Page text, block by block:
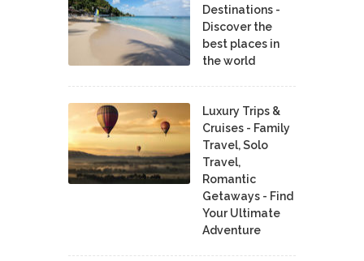
Destinations -
Discover the
best places in
the world
Luxury Trips &
Cruises - Family
Travel, Solo
Travel,
Romantic
Getaways - Find
Your Ultimate
Adventure